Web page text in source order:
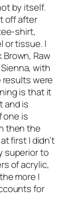
by itself.
off after
shirt,
or tissue. I
Brown, Raw
with
results were
is that it
and is
one is
then the
first I didn’t
superior to
of acrylic,
more I
for